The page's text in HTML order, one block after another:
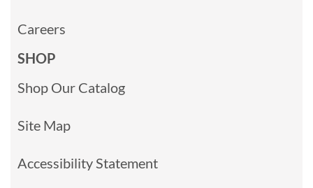
Careers
SHOP
Shop Our Catalog
Site Map
Accessibility Statement